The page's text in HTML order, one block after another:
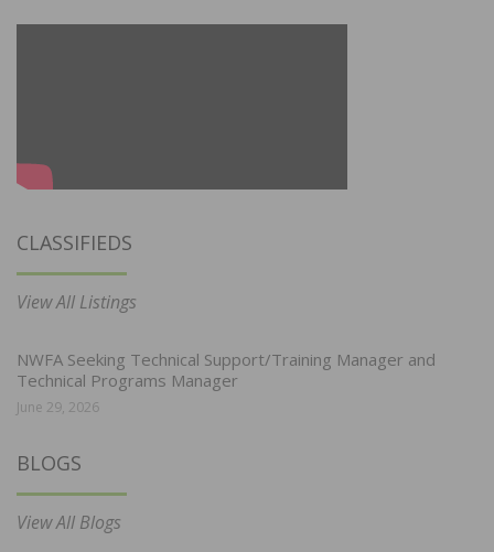
CLASSIFIEDS
View All Listings
NWFA Seeking Technical Support/Training Manager and
Technical Programs Manager
June 29, 2026
BLOGS
View All Blogs